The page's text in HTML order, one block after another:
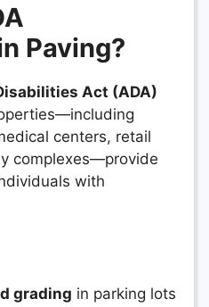
Paving?
Act (ADA)
centers, retail
complexes—provide
with
grading in parking lots